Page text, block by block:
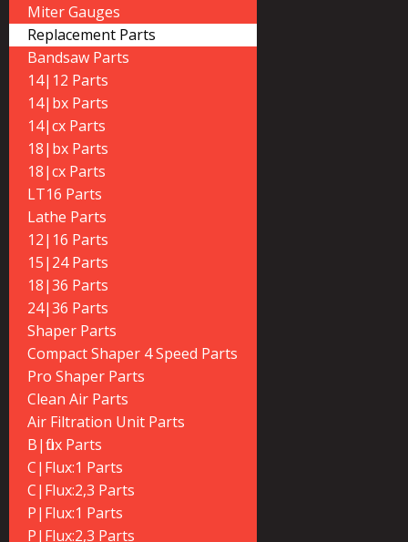
Miter Gauges
Replacement Parts
Bandsaw Parts
14|12 Parts
14|bx Parts
14|cx Parts
18|bx Parts
18|cx Parts
LT16 Parts
Lathe Parts
12|16 Parts
15|24 Parts
18|36 Parts
24|36 Parts
Shaper Parts
Compact Shaper 4 Speed Parts
Pro Shaper Parts
Clean Air Parts
Air Filtration Unit Parts
B|flux Parts
C|Flux:1 Parts
C|Flux:2,3 Parts
P|Flux:1 Parts
P|Flux:2,3 Parts